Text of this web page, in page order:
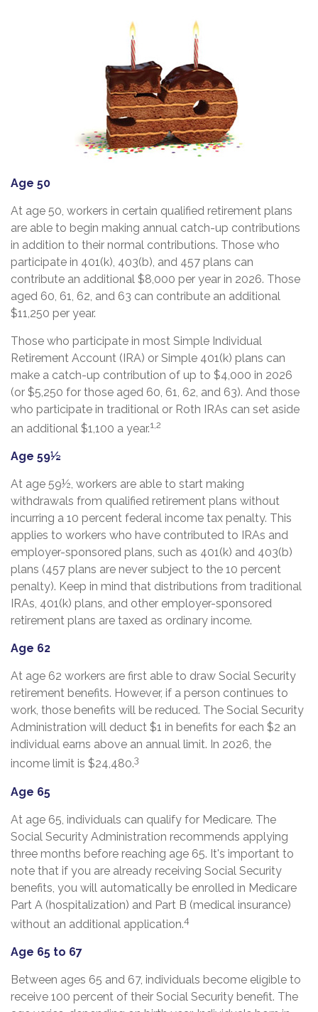
Age 50
At age 50, workers in certain qualified retirement plans
are able to begin making annual catch-up contributions
in addition to their normal contributions. Those who
participate in 401(k), 403(b), and 457 plans can
contribute an additional $8,000 per year in 2026. Those
aged 60, 61, 62, and 63 can contribute an additional
$11,250 per year.
Those who participate in most Simple Individual
Retirement Account (IRA) or Simple 401(k) plans can
make a catch-up contribution of up to $4,000 in 2026
(or $5,250 for those aged 60, 61, 62, and 63). And those
who participate in traditional or Roth IRAs can set aside
an additional $1,100 a year.1,2
Age 59½
At age 59½, workers are able to start making
withdrawals from qualified retirement plans without
incurring a 10 percent federal income tax penalty. This
applies to workers who have contributed to IRAs and
employer-sponsored plans, such as 401(k) and 403(b)
plans (457 plans are never subject to the 10 percent
penalty). Keep in mind that distributions from traditional
IRAs, 401(k) plans, and other employer-sponsored
retirement plans are taxed as ordinary income.
Age 62
At age 62 workers are first able to draw Social Security
retirement benefits. However, if a person continues to
work, those benefits will be reduced. The Social Security
Administration will deduct $1 in benefits for each $2 an
individual earns above an annual limit. In 2026, the
income limit is $24,480.3
Age 65
At age 65, individuals can qualify for Medicare. The
Social Security Administration recommends applying
three months before reaching age 65. It's important to
note that if you are already receiving Social Security
benefits, you will automatically be enrolled in Medicare
Part A (hospitalization) and Part B (medical insurance)
without an additional application.4
Age 65 to 67
Between ages 65 and 67, individuals become eligible to
receive 100 percent of their Social Security benefit. The